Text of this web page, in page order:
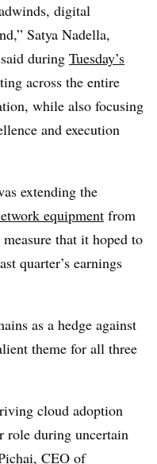
digital
Satya Nadella,
during Tuesday’s
across the entire
while also focusing
and execution
extending the
equipment from
that it hoped to
quarter’s earnings
as a hedge against
theme for all three
cloud adoption
role during uncertain
CEO of